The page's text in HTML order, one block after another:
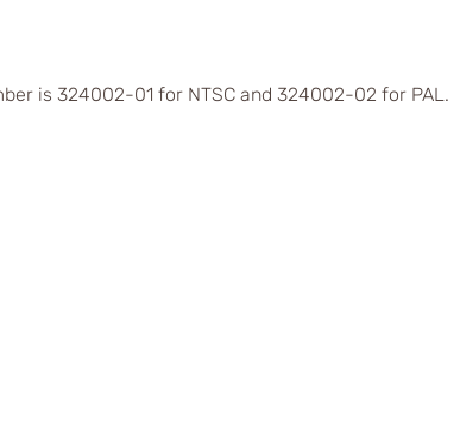
is 324002-01 for NTSC and 324002-02 for PAL.